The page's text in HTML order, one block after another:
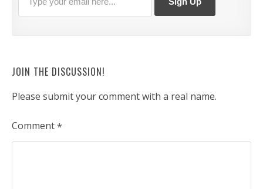
JOIN THE DISCUSSION!
Please submit your comment with a real name.
Comment*